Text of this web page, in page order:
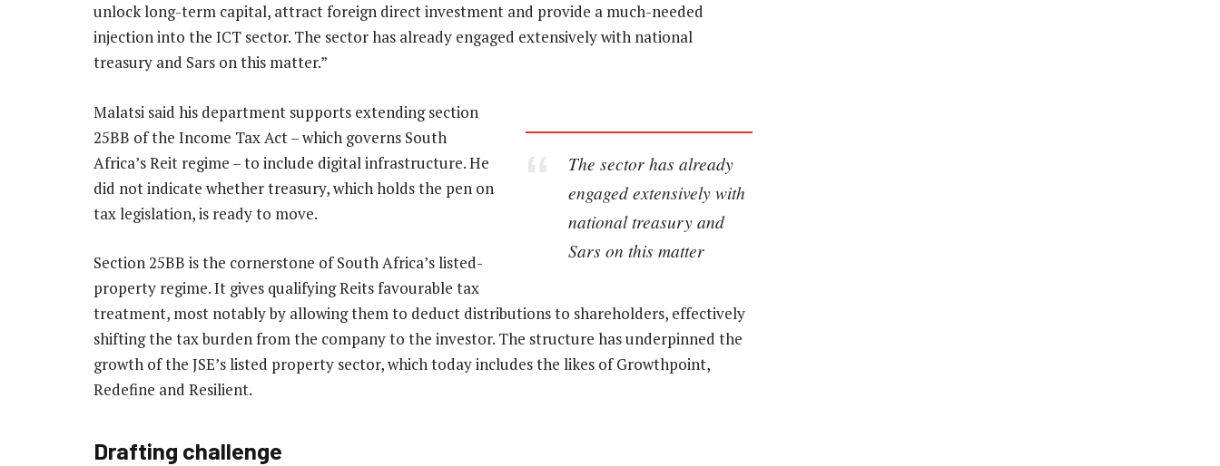
unlock long-term capital, attract foreign direct investment and provide a much-needed
injection into the ICT sector. The sector has already engaged extensively with national
treasury and Sars on this matter.”
The sector has already
engaged extensively with
national treasury and
Sars on this matter
Malatsi said his department supports extending section
25BB of the Income Tax Act – which governs South
Africa’s Reit regime – to include digital infrastructure. He
did not indicate whether treasury, which holds the pen on
tax legislation, is ready to move.
Section 25BB is the cornerstone of South Africa’s listed-
property regime. It gives qualifying Reits favourable tax
treatment, most notably by allowing them to deduct distributions to shareholders, effectively
shifting the tax burden from the company to the investor. The structure has underpinned the
growth of the JSE’s listed property sector, which today includes the likes of Growthpoint,
Redefine and Resilient.
Drafting challenge